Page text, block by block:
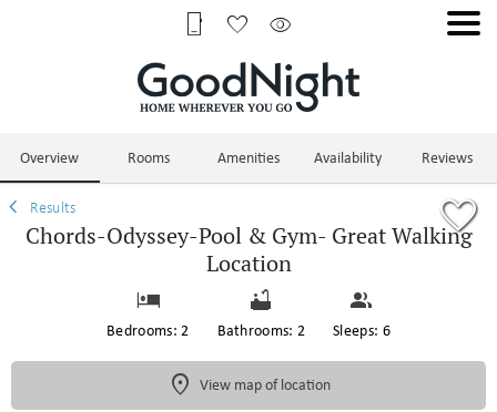
Overview Rooms Amenities Availability Reviews
Results
Chords-Odyssey-Pool & Gym- Great Walking
Location
Bedrooms: 2 Bathrooms: 2 Sleeps: 6
View map of location